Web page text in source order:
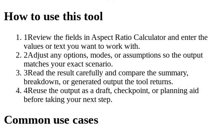
How to use this tool
1Review the fields in Aspect Ratio Calculator and enter the
values or text you want to work with.
2Adjust any options, modes, or assumptions so the output
matches your exact scenario.
3Read the result carefully and compare the summary,
breakdown, or generated output the tool returns.
4Reuse the output as a draft, checkpoint, or planning aid
before taking your next step.
Common use cases